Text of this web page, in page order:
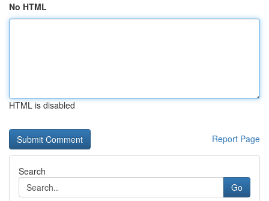
No HTML
HTML is disabled
Report Page
Search
Go